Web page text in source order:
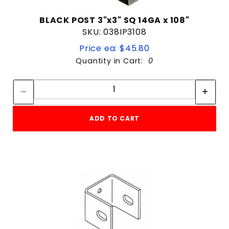
BLACK POST 3"x3" SQ 14GA x 108"
SKU: 038IP3108
Price ea: $45.80
Quantity in Cart: 0
Quantity:
ADD TO CART